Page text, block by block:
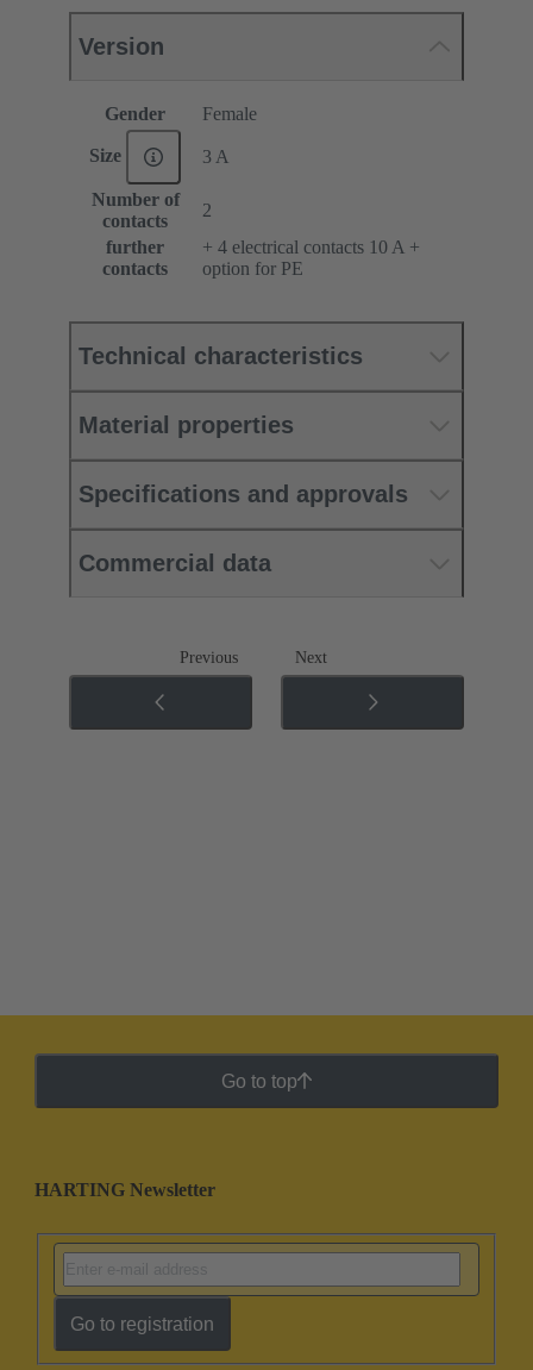
Version
Gender Female
Size 3 A
Number of
contacts
2
further
contacts
+ 4 electrical contacts 10 A +
option for PE
Technical characteristics
Material properties
Specifications and approvals
Commercial data
Previous Next
Go to top
HARTING Newsletter
Go to registration